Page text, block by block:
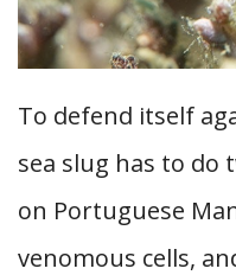
To defend itself
sea slug has to do
on Portuguese
venomous cells,